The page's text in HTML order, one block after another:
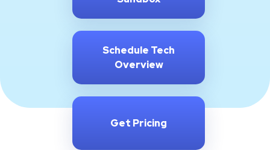
Schedule Tech
Overview
Get Pricing